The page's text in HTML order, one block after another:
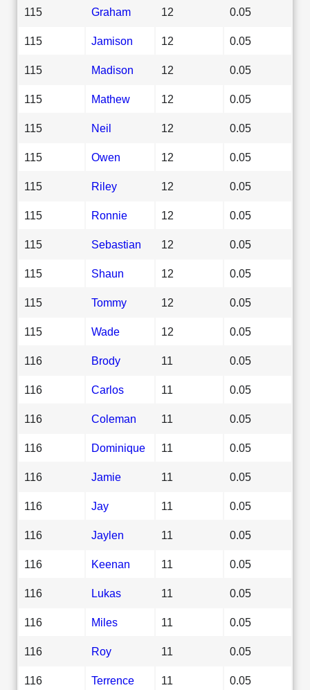
115 Graham 12 0.05
115 Jamison 12 0.05
115 Madison 12 0.05
115 Mathew 12 0.05
115 Neil 12 0.05
115 Owen 12 0.05
115 Riley 12 0.05
115 Ronnie 12 0.05
115 Sebastian 12 0.05
115 Shaun 12 0.05
115 Tommy 12 0.05
115 Wade 12 0.05
116 Brody 11 0.05
116 Carlos 11 0.05
116 Coleman 11 0.05
116 Dominique 11 0.05
116 Jamie 11 0.05
116 Jay 11 0.05
116 Jaylen 11 0.05
116 Keenan 11 0.05
116 Lukas 11 0.05
116 Miles 11 0.05
116 Roy 11 0.05
116 Terrence 11 0.05